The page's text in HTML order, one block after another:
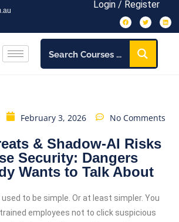
Login / Register
February 3, 2026 No Comments
& Shadow-AI Risks
Security: Dangers
Wants to Talk About
to be simple. Or at least simpler. You
employees not to click suspicious